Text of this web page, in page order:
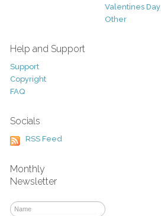
Valentines Day
Other
Help and Support
Support
Copyright
FAQ
Socials
RSS Feed
Monthly
Newsletter